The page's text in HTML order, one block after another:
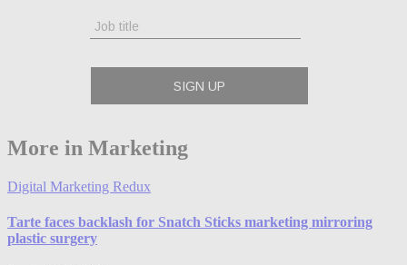
More in Marketing
Digital Marketing Redux
Tarte faces backlash for Snatch Sticks marketing mirroring
plastic surgery